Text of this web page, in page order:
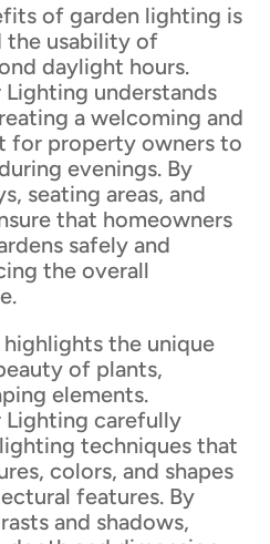
of garden lighting is
the usability of
daylight hours.
understands
a welcoming and
for property owners to
evenings. By
seating areas, and
that homeowners
safely and
the overall
the unique
of plants,
elements.
Lighting carefully
techniques that
colors, and shapes
features. By
and shadows,